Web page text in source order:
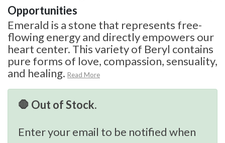
Opportunities
Emerald is a stone that represents free-
flowing energy and directly empowers our
heart center. This variety of Beryl contains
pure forms of love, compassion, sensuality,
and healing. Read More
🛑 Out of Stock.
Enter your email to be notified when